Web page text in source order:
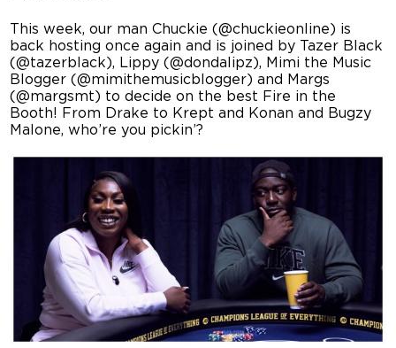
This week, our man Chuckie (@chuckieonline) is
back hosting once again and is joined by Tazer Black
(@tazerblack), Lippy (@dondalipz), Mimi the Music
Blogger (@mimithemusicblogger) and Margs
(@margsmt) to decide on the best Fire in the
Booth! From Drake to Krept and Konan and Bugzy
Malone, who’re you pickin’?